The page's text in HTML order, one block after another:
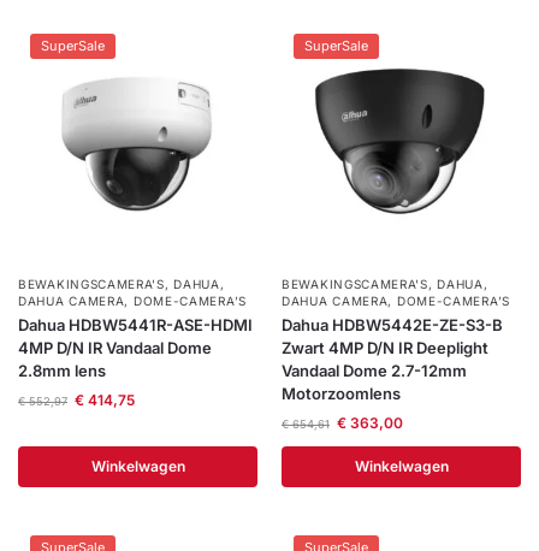
SuperSale
BEWAKINGSCAMERA'S,DAHUA ,
DAHUA CAMERA, DOME-CAMERA’S
Dahua HDBW5441R-ASE-HDMI
4MP D/N IR Vandaal Dome
2.8mm lens
€552,97 €414,75
Winkelwagen
SuperSale
BEWAKINGSCAMERA'S,DAHUA ,
DAHUA CAMERA, DOME-CAMERA’S
Dahua HDBW5442E-ZE-S3-B
Zwart 4MP D/N IR Deeplight
Vandaal Dome 2.7-12mm
Motorzoomlens
€654,61 €363,00
Winkelwagen
SuperSale SuperSale